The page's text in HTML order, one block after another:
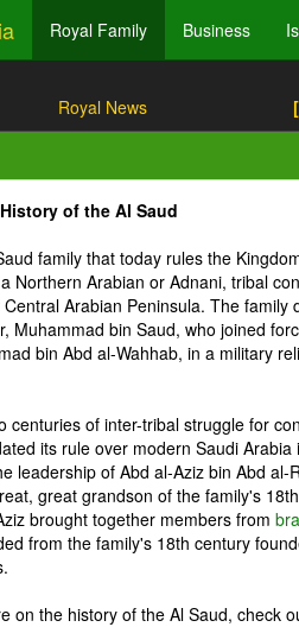
Royal Family Business
Royal News
of the Al Saud
family that today rules the
Northern Arabian or Adnani, tribal
Central Arabian Peninsula. The
Muhammad bin Saud, who joined
bin Abd al-Wahhab, in a military
centuries of inter-tribal struggle for
its rule over modern Saudi
leadership of Abd al-Aziz bin Abd
great grandson of the family's
brought together members from
from the family's 18th century
on the history of the Al Saud, check